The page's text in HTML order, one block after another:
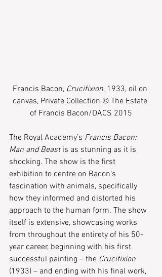
Francis Bacon, Crucifixion, 1933, oil on
canvas, Private Collection © The Estate
of Francis Bacon/DACS 2015
The Royal Academy’s Francis Bacon:
Man and Beast is as stunning as it is
shocking. The show is the first
exhibition to centre on Bacon’s
fascination with animals, specifically
how they informed and distorted his
approach to the human form. The show
itself is extensive, showcasing works
from throughout the entirety of his 50-
year career, beginning with his first
successful painting – the Crucifixion
(1933) – and ending with his final work,